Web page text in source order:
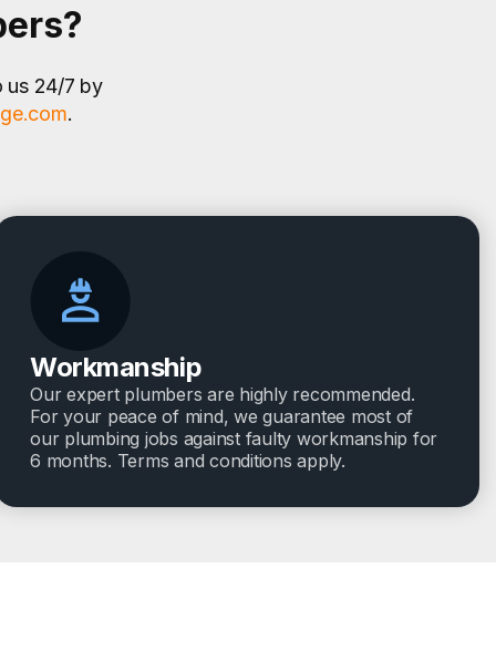
us 24/7 by
.
Workmanship
Our expert plumbers are highly recommended.
For your peace of mind, we guarantee most of
our plumbing jobs against faulty workmanship for
6 months. Terms and conditions apply.